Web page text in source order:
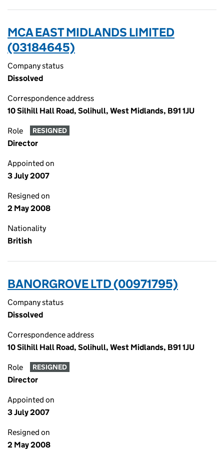
MCA EAST MIDLANDS LIMITED
(03184645)
Company status
Dissolved
Correspondence address
10 Silhill Hall Road, Solihull, West Midlands, B91 1JU
Role RESIGNED
Director
Appointed on
3 July 2007
Resigned on
2 May 2008
Nationality
British
BANORGROVE LTD (00971795)
Company status
Dissolved
Correspondence address
10 Silhill Hall Road, Solihull, West Midlands, B91 1JU
Role RESIGNED
Director
Appointed on
3 July 2007
Resigned on
2 May 2008